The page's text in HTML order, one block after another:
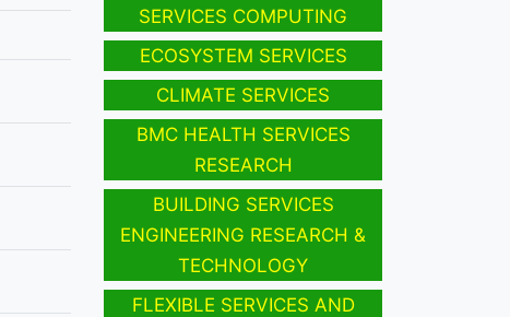
SERVICES COMPUTING
ECOSYSTEM SERVICES
CLIMATE SERVICES
BMC HEALTH SERVICES
RESEARCH
BUILDING SERVICES
ENGINEERING RESEARCH &
TECHNOLOGY
FLEXIBLE SERVICES AND